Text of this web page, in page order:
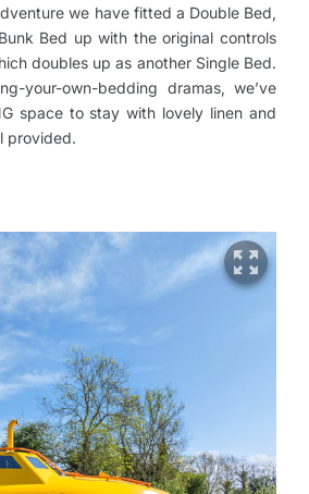
we have fitted a Double Bed,
Bed up with the original controls
doubles up as another Single Bed.
your-own-bedding dramas, we’ve
space to stay with lovely linen and
provided.